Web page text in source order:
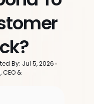
By: Jul 5, 2026
CEO &